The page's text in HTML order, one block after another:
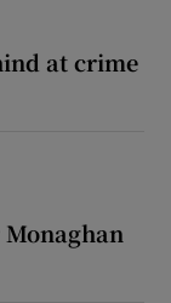
at crime